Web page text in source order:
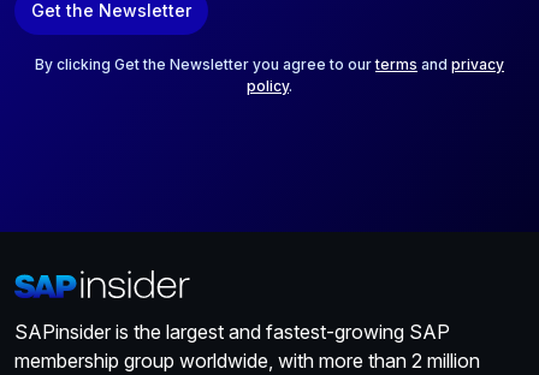
i
Get the Newsletter
By clicking Get the Newsletter you agree to ourterms and privacy
policy.
SAPinsider is the largest and fastest-growing SAP
membership group worldwide, with more than 2 million